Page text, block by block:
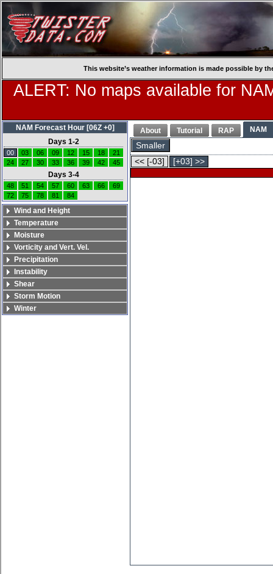
This website’s weather information is made possible by
ALERT: No maps available for
About Tutorial RAP NAM
Smaller
<< [-03]
[+03] >>
NAM Forecast Hour [06Z +0]
Days 1-2
00 03 06 09 12 15 18
21
24
27 30 33 36 39 42 45
Days 3-4
48 51 54 57 60 63 66
69
72
75 78 81 84
Wind and Height
Temperature
Moisture
Vorticity and Vert. Vel.
Precipitation
Instability
Shear
Storm Motion
Winter